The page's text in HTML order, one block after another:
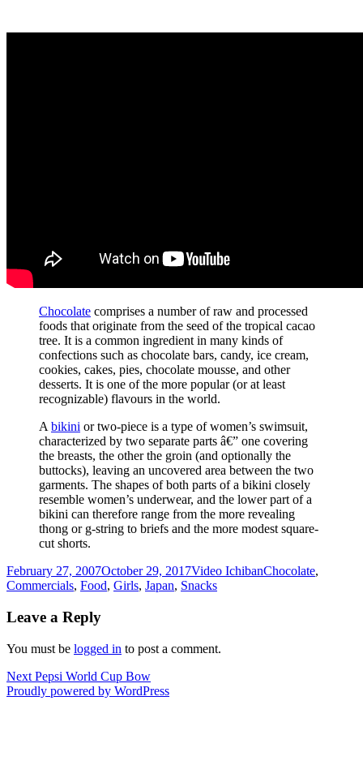
Chocolate comprises a number of raw and processed
foods that originate from the seed of the tropical cacao
tree. It is a common ingredient in many kinds of
confections such as chocolate bars, candy, ice cream,
cookies, cakes, pies, chocolate mousse, and other
desserts. It is one of the more popular (or at least
recognizable) flavours in the world.
A bikini or two-piece is a type of women’s swimsuit,
characterized by two separate parts â€” one covering
the breasts, the other the groin (and optionally the
buttocks), leaving an uncovered area between the two
garments. The shapes of both parts of a bikini closely
resemble women’s underwear, and the lower part of a
bikini can therefore range from the more revealing
thong or g-string to briefs and the more modest square-
cut shorts.
Posted
on
February 27, 2007October 29, 2017Author
Video IchibanCategories
Chocolate,
Commercials, Food, Girls, Japan, Snacks
Leave a Reply
You must be logged in to post a comment.
Post
navigation
Next Next
post:
Pepsi World Cup Bow
Proudly powered by WordPress